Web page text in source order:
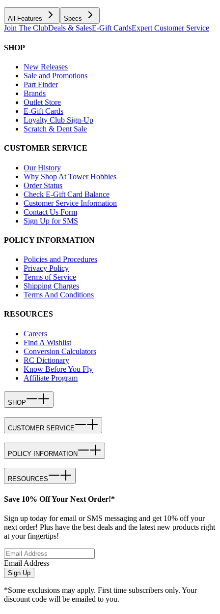
All Features Specs
Join The ClubDeals & SalesE-Gift CardsExpert Customer Service
SHOP
New Releases
Sale and Promotions
Part Finder
Brands
Outlet Store
E-Gift Cards
Loyalty Club Sign-Up
Scratch & Dent Sale
CUSTOMER SERVICE
Our History
Why Shop At Tower Hobbies
Order Status
Check E-Gift Card Balance
Customer Service Information
Contact Us Form
Sign Up for SMS
POLICY INFORMATION
Policies and Procedures
Privacy Policy
Terms of Service
Shipping Charges
Terms And Conditions
RESOURCES
Careers
Find A Wishlist
Conversion Calculators
RC Dictionary
Know Before You Fly
Affiliate Program
SHOP
CUSTOMER SERVICE
POLICY INFORMATION
RESOURCES
Save 10% Off Your Next Order!*
Sign up today for email or SMS messaging and get 10% off your
next order! Plus have the best deals and the latest new products right
at your fingertips!
Email Address
Sign Up
*Some exclusions may apply. First time subscribers only. Your
discount code will be emailed to you.